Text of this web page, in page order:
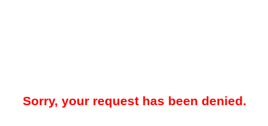
Sorry, your request has been denied.